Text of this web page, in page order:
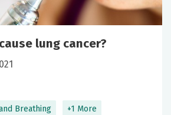
Breathing +1 More
lung cancer?